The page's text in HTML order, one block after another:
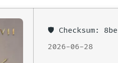
🛡️ Checksum:
2026-06-28